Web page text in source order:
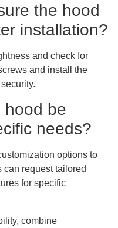
the hood
installation?
and check for
and install the
hood be
needs?
options to
can request tailored
for specific
combine